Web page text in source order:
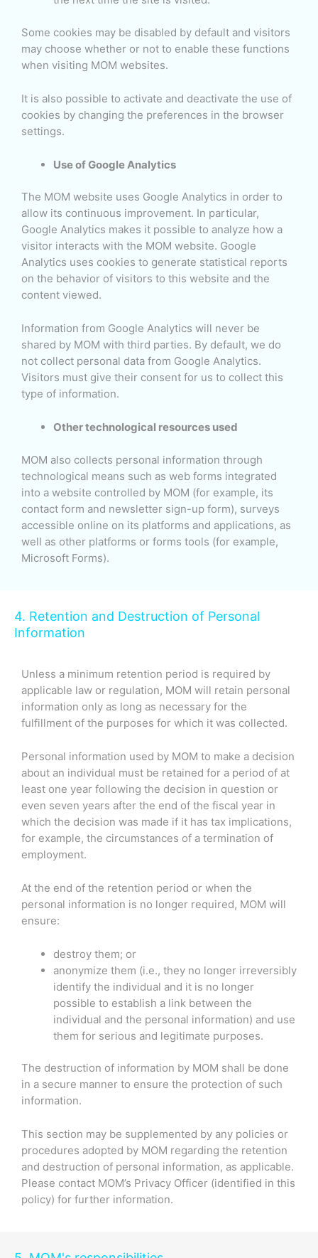
Some cookies may be disabled by default and visitors
may choose whether or not to enable these functions
when visiting MOM websites.
It is also possible to activate and deactivate the use of
cookies by changing the preferences in the browser
settings.
Use of Google Analytics
The MOM website uses Google Analytics in order to
allow its continuous improvement. In particular,
Google Analytics makes it possible to analyze how a
visitor interacts with the MOM website. Google
Analytics uses cookies to generate statistical reports
on the behavior of visitors to this website and the
content viewed.
Information from Google Analytics will never be
shared by MOM with third parties. By default, we do
not collect personal data from Google Analytics.
Visitors must give their consent for us to collect this
type of information.
Other technological resources used
MOM also collects personal information through
technological means such as web forms integrated
into a website controlled by MOM (for example, its
contact form and newsletter sign-up form), surveys
accessible online on its platforms and applications, as
well as other platforms or forms tools (for example,
Microsoft Forms).
4. Retention and Destruction of Personal
Information
Unless a minimum retention period is required by
applicable law or regulation, MOM will retain personal
information only as long as necessary for the
fulfillment of the purposes for which it was collected.
Personal information used by MOM to make a decision
about an individual must be retained for a period of at
least one year following the decision in question or
even seven years after the end of the fiscal year in
which the decision was made if it has tax implications,
for example, the circumstances of a termination of
employment.
At the end of the retention period or when the
personal information is no longer required, MOM will
ensure:
destroy them; or
anonymize them (i.e., they no longer irreversibly
identify the individual and it is no longer
possible to establish a link between the
individual and the personal information) and use
them for serious and legitimate purposes.
The destruction of information by MOM shall be done
in a secure manner to ensure the protection of such
information.
This section may be supplemented by any policies or
procedures adopted by MOM regarding the retention
and destruction of personal information, as applicable.
Please contact MOM’s Privacy Officer (identified in this
policy) for further information.